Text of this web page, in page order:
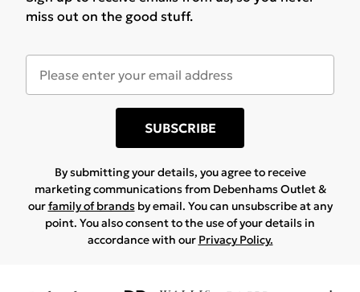
miss out on the good stuff.
SUBSCRIBE
By submitting your details, you agree to receive
marketing communications from Debenhams Outlet &
ourfamily of brandsby email. You can unsubscribe at any
point. You also consent to the use of your details in
accordance with our Privacy Policy.